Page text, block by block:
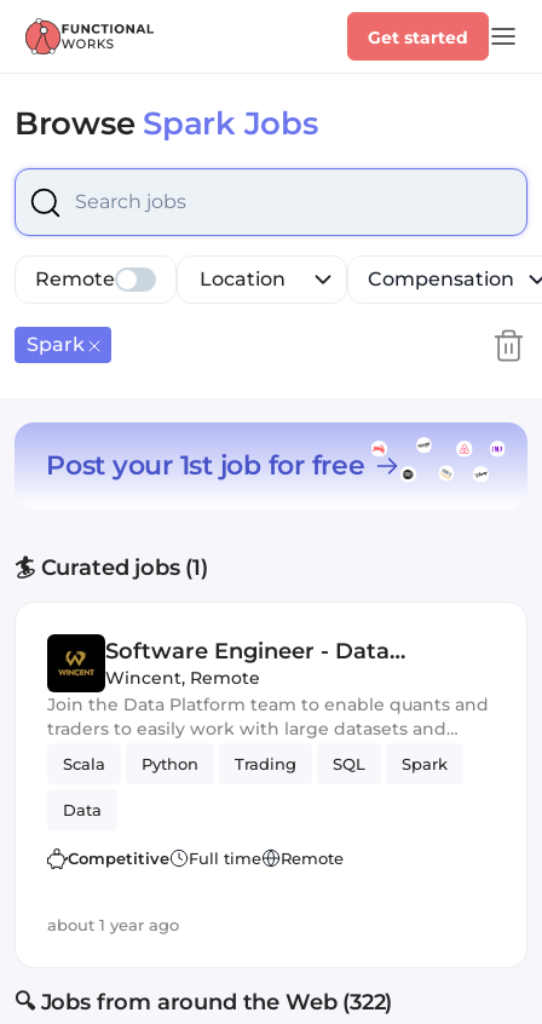
Get started
Browse Spark Jobs
Select is focused ,type to refine list, press Down to
Location Compensation
Remote
Spark
Post your 1st job for free
🏄 Curated jobs (1)
Software Engineer - Data
Platform
Wincent, Remote
Join the Data Platform team to enable quants and
traders to easily work with large datasets and
explore new trading strategies.
Scala Python Trading SQL Spark
Data
Competitive Full time Remote
about 1 year ago
🔍 Jobs from around the Web (322)